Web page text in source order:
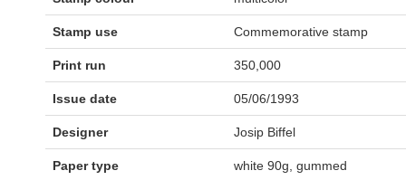
Stamp use Commemorative stamp
Print run 350,000
Issue date 05/06/1993
Designer Josip Biffel
Paper type white 90g, gummed